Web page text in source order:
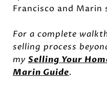
Francisco and Marin
For a complete
selling process
my Selling Your
Marin Guide.